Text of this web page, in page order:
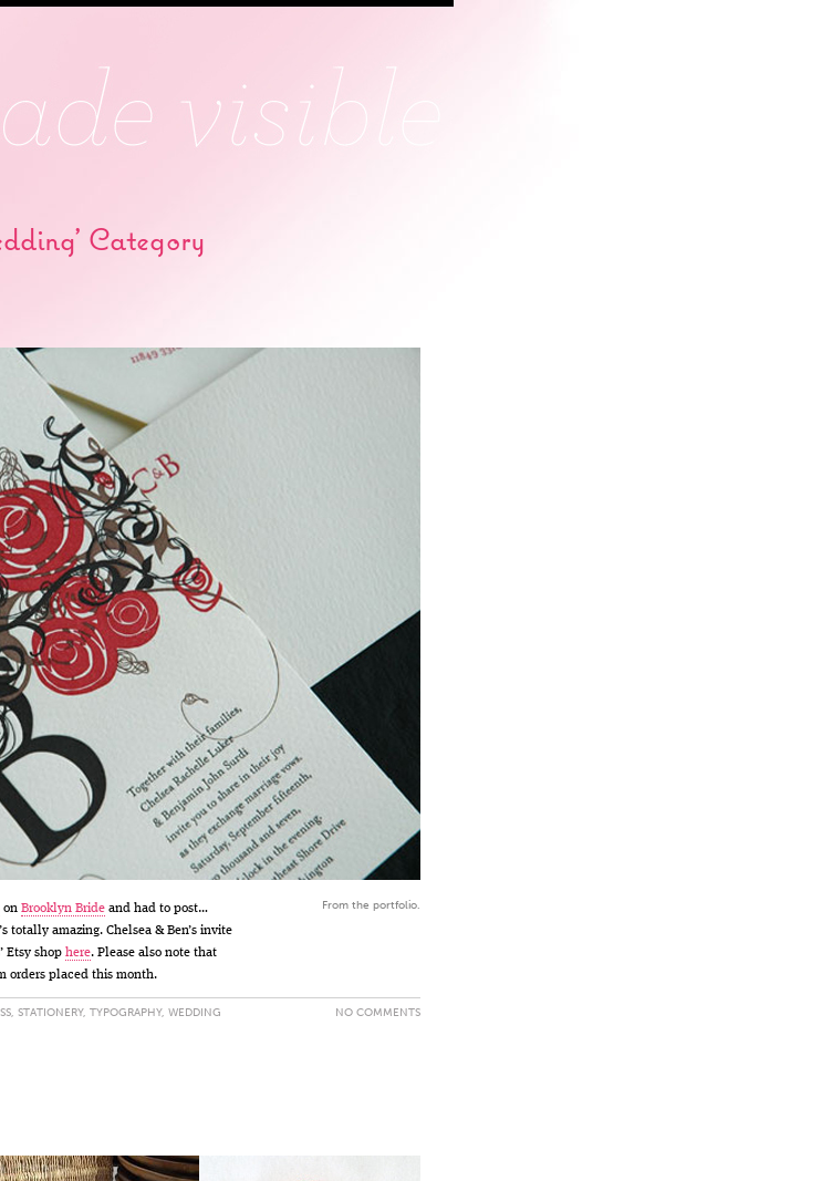
Category
on Brooklyn Bride and had to post…
totally amazing. Chelsea & Ben’s invite
Etsy shop here. Please also note that
orders placed this month.
From the portfolio.
, STATIONERY, TYPOGRAPHY, WEDDING NO COMMENTS